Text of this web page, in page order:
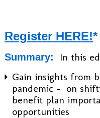
Register HERE!*
Summary:
In this
Gain insights from
pandemic - on
benefit plan
opportunities